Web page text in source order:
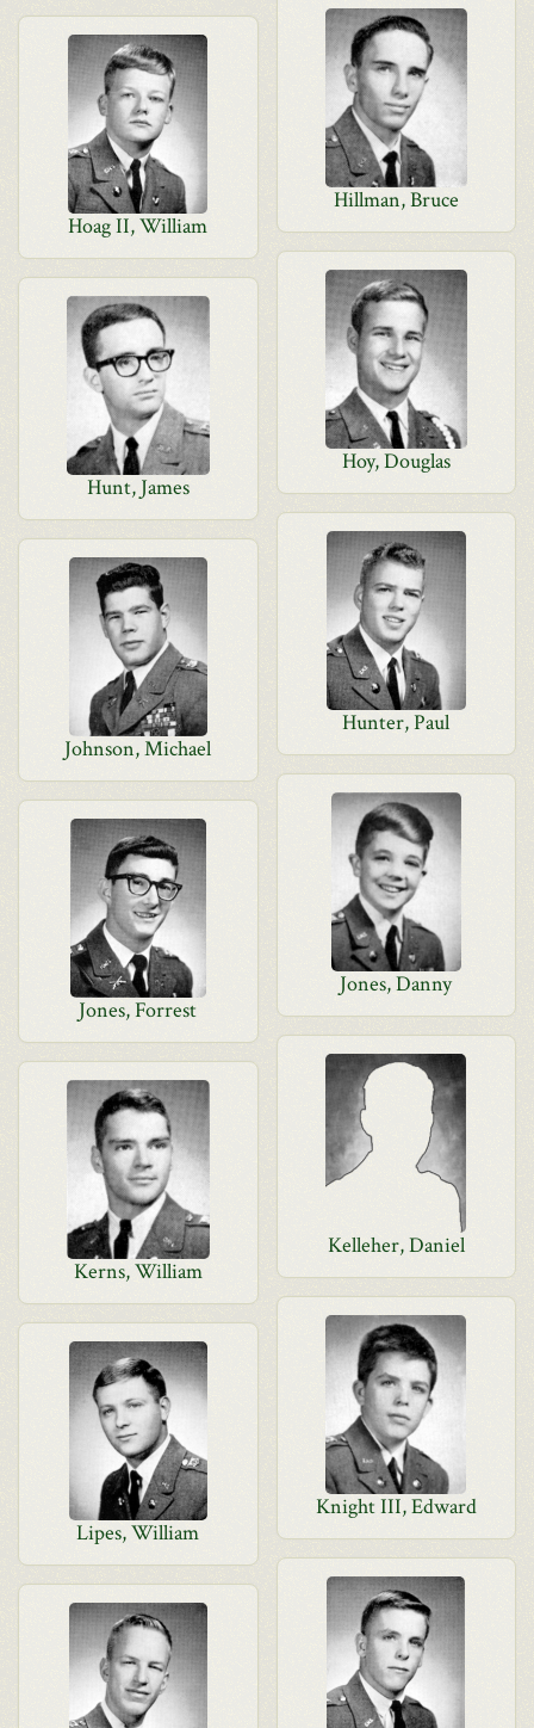
Hillman, Bruce
Hoag II, William
Hoy, Douglas
Hunt, James
Hunter, Paul
Johnson, Michael
Jones, Danny
Jones, Forrest
Kelleher, Daniel
Kerns, William
Knight III, Edward
Lipes, William